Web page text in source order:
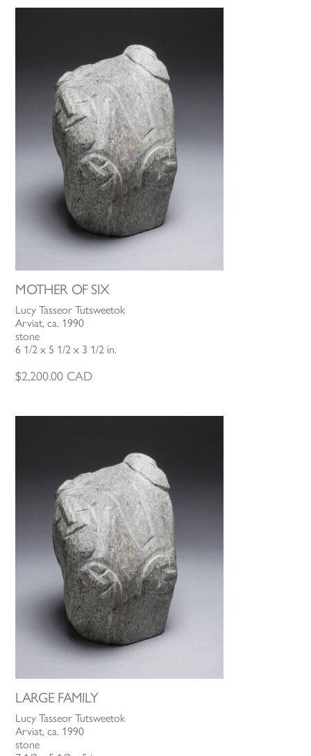
MOTHER OF SIX
Lucy Tasseor Tutsweetok
Arviat, ca. 1990
stone
6 1/2 x 5 1/2 x 3 1/2 in.
$2,200.00 CAD
LARGE FAMILY
Lucy Tasseor Tutsweetok
Arviat, ca. 1990
stone